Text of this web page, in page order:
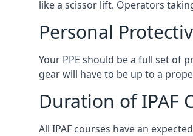
like a scissor lift. Operators
Personal
Your PPE should be a full set of
gear will have to be up to a
Duration of IPAF
All IPAF courses have an